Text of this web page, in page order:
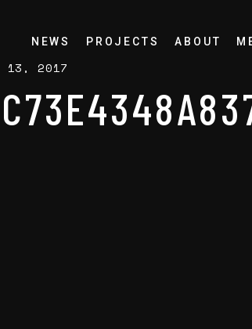
NEWS PROJECTS ABOUT
13, 2017